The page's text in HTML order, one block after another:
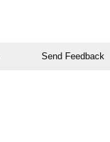
Send Feedback